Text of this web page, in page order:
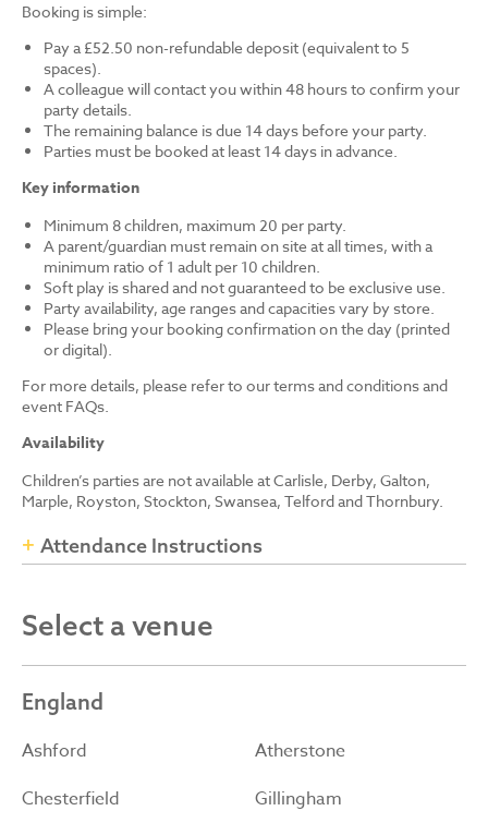
Booking is simple:
Pay a £52.50 non-refundable deposit (equivalent to 5
spaces).
A colleague will contact you within 48 hours to confirm your
party details.
The remaining balance is due 14 days before your party.
Parties must be booked at least 14 days in advance.
Key information
Minimum 8 children, maximum 20 per party.
A parent/guardian must remain on site at all times, with a
minimum ratio of 1 adult per 10 children.
Soft play is shared and not guaranteed to be exclusive use.
Party availability, age ranges and capacities vary by store.
Please bring your booking confirmation on the day (printed
or digital).
For more details, please refer to our terms and conditions and
event FAQs.
Availability
Children’s parties are not available at Carlisle, Derby, Galton,
Marple, Royston, Stockton, Swansea, Telford and Thornbury.
Attendance Instructions
Select a venue
England
Ashford
Atherstone
Chesterfield
Gillingham